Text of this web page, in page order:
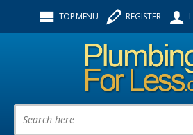
TOP MENU REGISTER
Product Search:
Follow us: